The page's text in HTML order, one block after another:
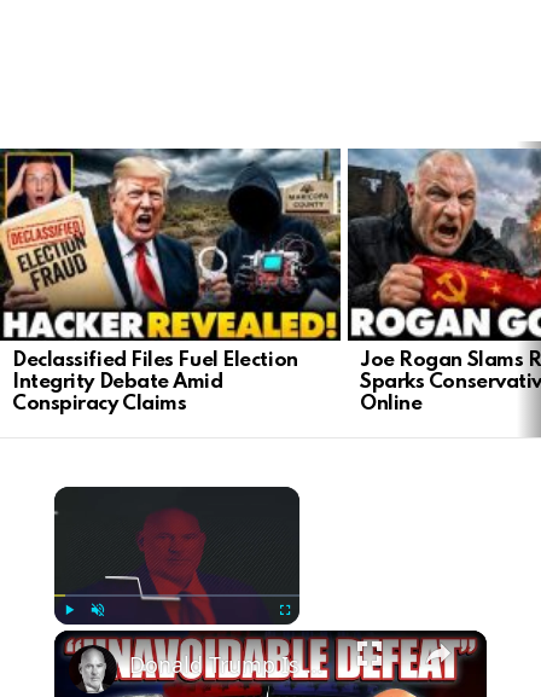
LATEST
STORIES
Declassified Files Fuel Election
Integrity Debate Amid
Conspiracy Claims
Joe Rogan Slams
Sparks
Online
Play Unmute Fullscreen
Donald Trump Is Done | Steve Schmidt